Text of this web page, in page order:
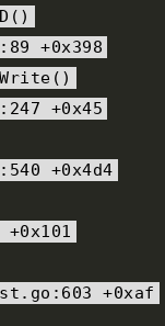
()
: 89 +0x398
()
: 247 +0x45
: 540 +0x4d4
+0x101
. go : 603 +0xaf